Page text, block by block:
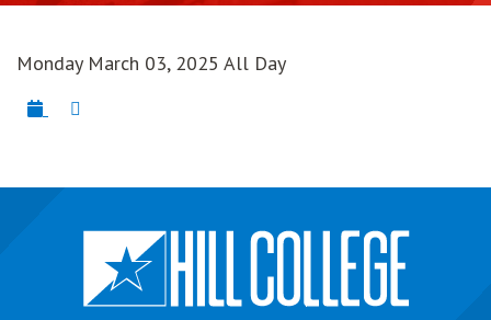
Monday March 03, 2025 All Day